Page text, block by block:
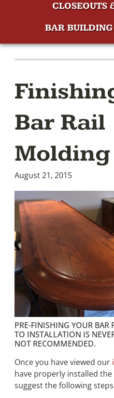
CLOSEOUTS
BAR BUILDING
Bar Rail
Molding
August 21, 2015
PRE-FINISHING YOUR
TO INSTALLATION IS
NOT RECOMMENDED.
Once you have viewed our
have properly installed
suggest the following